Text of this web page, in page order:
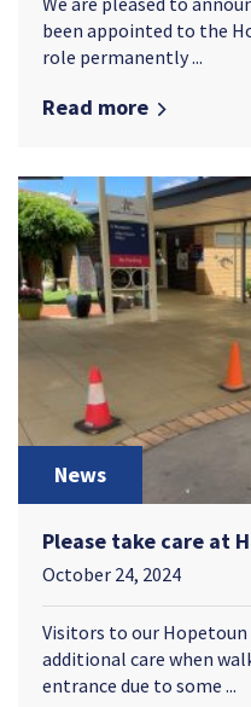
been appointed to the
role permanently ...
Read more
News
Please take care at
October 24, 2024
Visitors to our Hopetoun
additional care when
entrance due to some ...